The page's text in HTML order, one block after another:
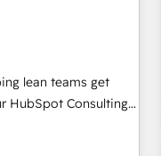
for total
🏆 Why
HubSpot Consulting